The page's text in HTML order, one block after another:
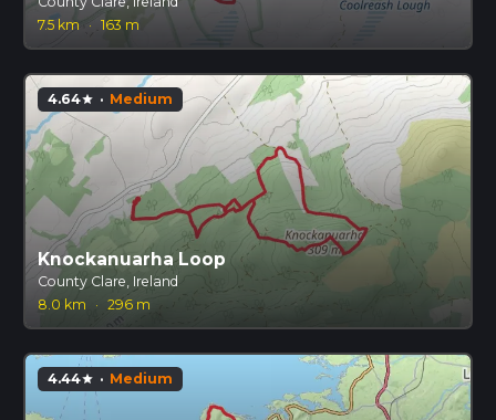
7.5 km
· 163 m
4.64star · Medium
Knockanuarha Loop
County Clare, Ireland
8.0 km
· 296 m
4.44star · Medium